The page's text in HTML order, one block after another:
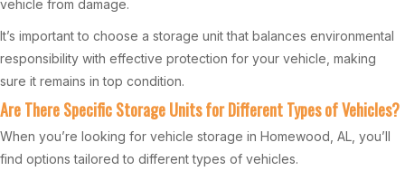
vehicle from damage.
It’s important to choose a storage unit that balances environmental
responsibility with effective protection for your vehicle, making
sure it remains in top condition.
Are There Specific Storage Units for Different Types of Vehicles?
When you’re looking for vehicle storage in Homewood, AL, you’ll
find options tailored to different types of vehicles.